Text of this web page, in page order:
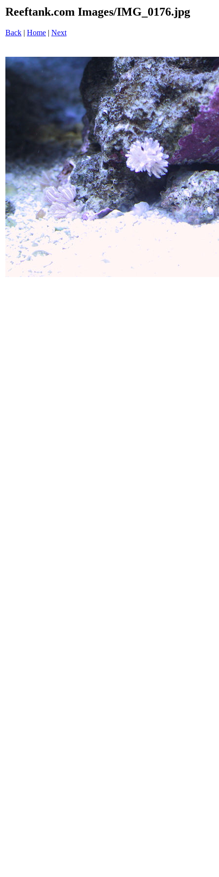
Reeftank.com Images/IMG_0176.jpg
Back | Home | Next